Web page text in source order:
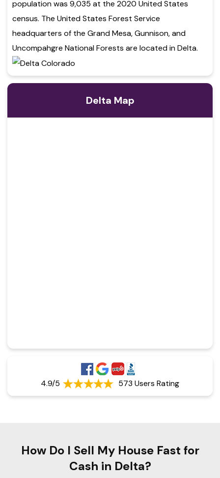
population was 9,035 at the 2020 United States
census. The United States Forest Service
headquarters of the Grand Mesa, Gunnison, and
Uncompahgre National Forests are located in Delta.
Delta Map
4.9/5 573 Users Rating
How Do I Sell My House Fast for
Cash in Delta?